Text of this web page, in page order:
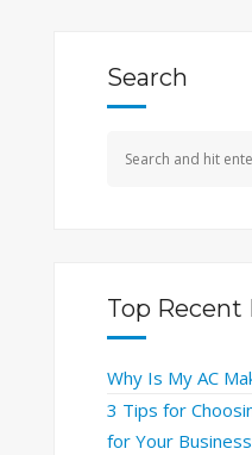
Search
Top Recent
Why Is My AC
3 Tips for
for Your Business